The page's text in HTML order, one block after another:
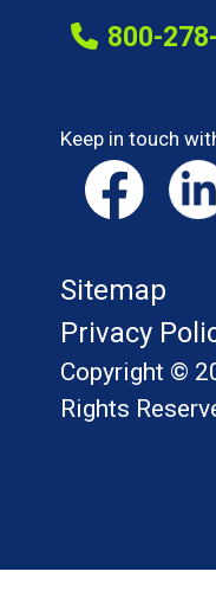
800-
Keep in touch
Sitemap
Privacy
Copyright ©
Rights